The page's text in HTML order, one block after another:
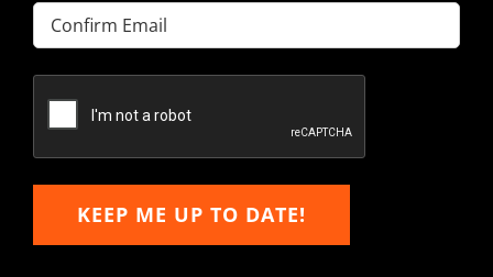
Enter
Email
Email
KEEP ME UP TO DATE!